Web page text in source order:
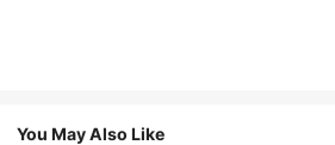
You May Also Like